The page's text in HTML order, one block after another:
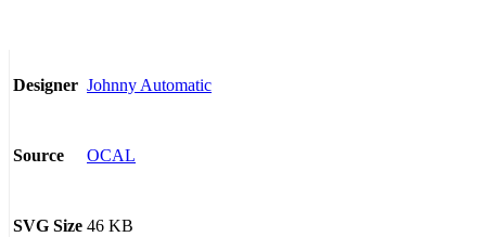
Designer Johnny Automatic
Source OCAL
SVG Size 46 KB